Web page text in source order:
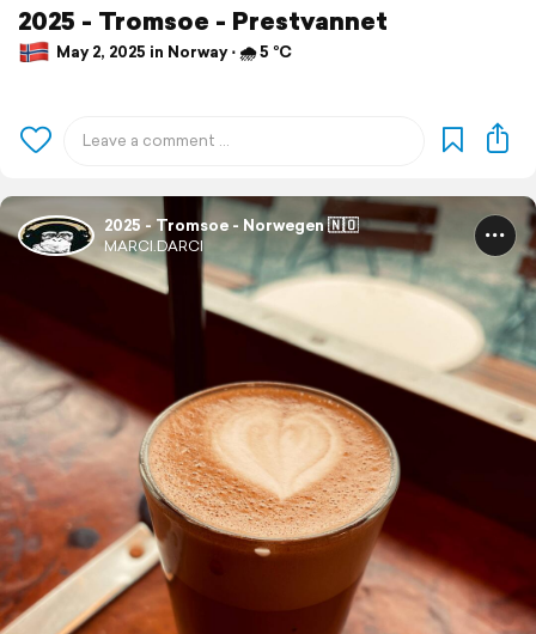
2025 - Tromsoe - Prestvannet
May 2, 2025 in Norway ⋅ 🌧 5 °C
2025 - Tromsoe - Norwegen 🇳🇴
MARCI.DARCI